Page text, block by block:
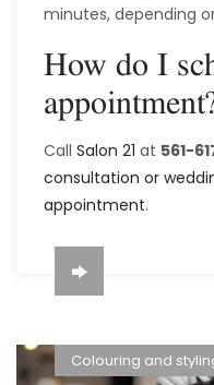
minutes, depending
How do I
Call Salon 21 at 561-
consultation or
appointment.
Colouring and